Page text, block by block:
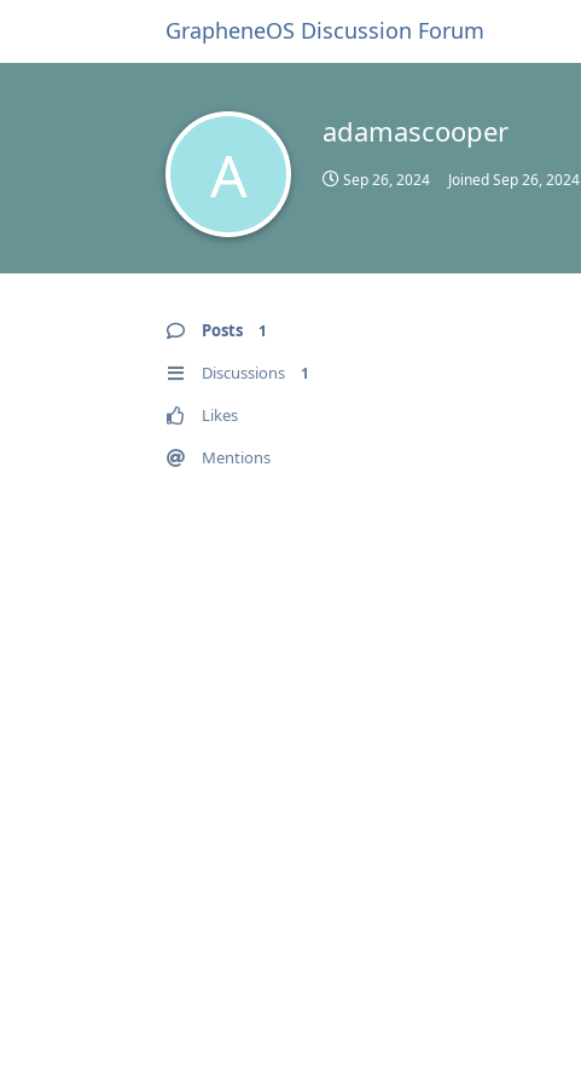
GrapheneOS Discussion Forum
A
adamascooper
Sep 26, 2024 JoinedSep 26, 2024
Posts 1
Discussions 1
Likes
Mentions